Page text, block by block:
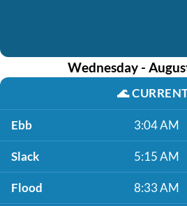
Wednesday -
🌊
Ebb 3:04 AM
Slack 5:15 AM
Flood 8:33 AM